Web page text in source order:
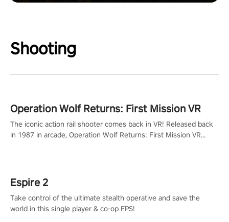
Shooting
Operation Wolf Returns: First Mission VR
The iconic action rail shooter comes back in VR! Released back
in 1987 in arcade, Operation Wolf Returns: First Mission VR
Espire 2
Take control of the ultimate stealth operative and save the
world in this single player & co-op FPS!